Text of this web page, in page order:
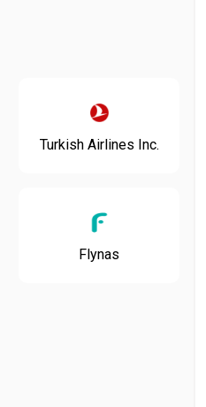
Turkish Airlines Inc.
Flynas